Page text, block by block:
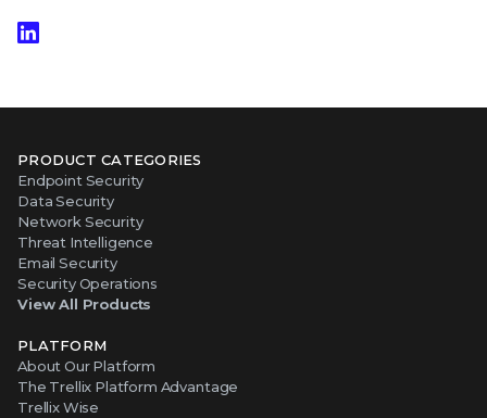
PRODUCT CATEGORIES
Endpoint Security
Data Security
Network Security
Threat Intelligence
Email Security
Security Operations
View All Products
PLATFORM
About Our Platform
The Trellix Platform Advantage
Trellix Wise